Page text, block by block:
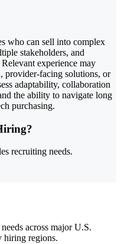
who can sell into complex
stakeholders, and
experience may
provider-facing solutions, or
adaptability, collaboration
the ability to navigate long
purchasing.
recruiting needs.
across major U.S.
hiring regions.